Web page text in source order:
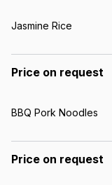
Jasmine Rice
Price on request
BBQ Pork Noodles
Price on request